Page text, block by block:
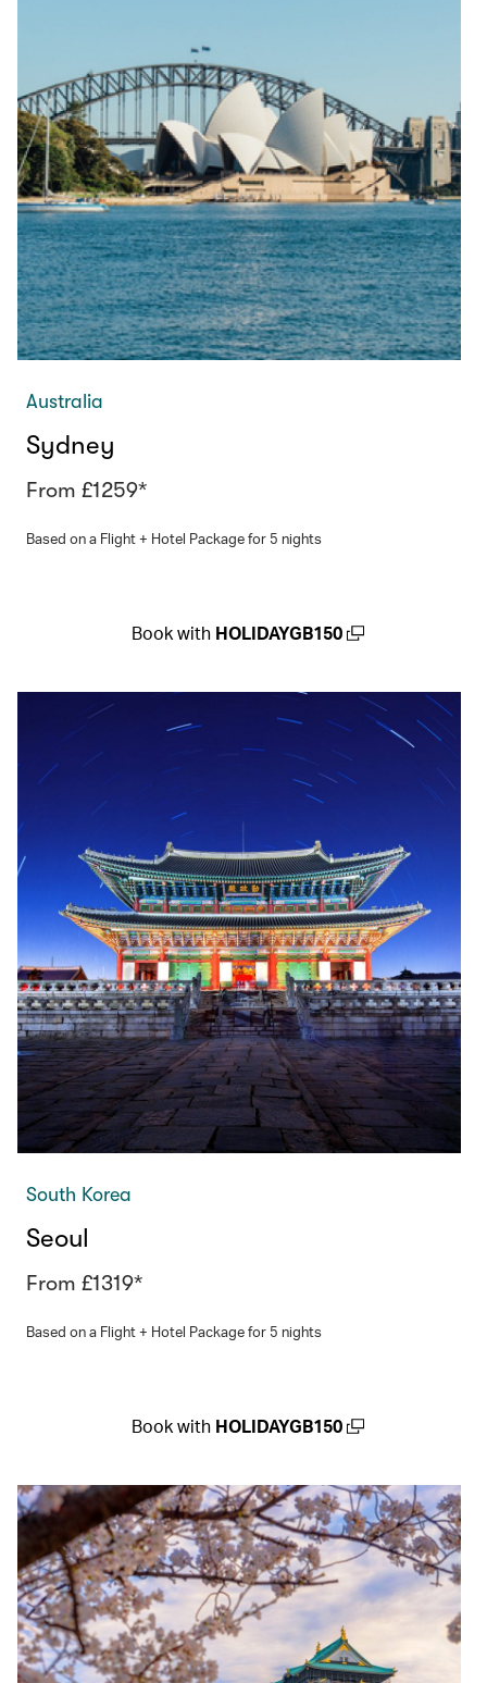
Australia
Sydney
From £1259*
Based on a Flight + Hotel Package for 5 nights
Book with HOLIDAYGB150
South Korea
Seoul
From £1319*
Based on a Flight + Hotel Package for 5 nights
Book with HOLIDAYGB150